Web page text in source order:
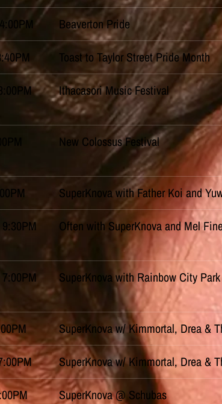
4:00PM Beaverton Pride
Toast to Taylor Street Pride Month
8:00PM Ithacasori Music Festival
New Colossus Festival
SuperKnova with Father Koi and
9:30PM
Often with SuperKnova and Mel
7:00PM
SuperKnova with Rainbow City
SuperKnova w/ Kimmortal, Drea &
SuperKnova w/ Kimmortal, Drea &
SuperKnova @ Schubas